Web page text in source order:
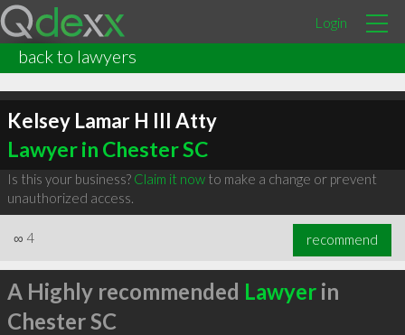
Login
back to lawyers
Kelsey Lamar H III Atty
Lawyer in Chester SC
Is this your business? Claim it nowto make a change or prevent
unauthorized access.
∞ 4 recommend
A Highly recommended Lawyerin
Chester SC